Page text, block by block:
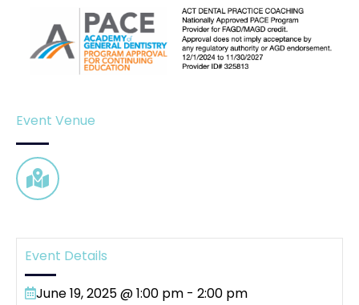
Event Venue
Event Details
June 19, 2025 @ 1:00 pm - 2:00 pm